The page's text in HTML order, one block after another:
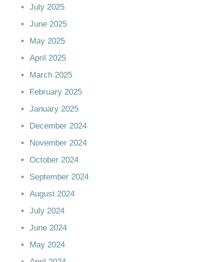
July 2025
June 2025
May 2025
April 2025
March 2025
February 2025
January 2025
December 2024
November 2024
October 2024
September 2024
August 2024
July 2024
June 2024
May 2024